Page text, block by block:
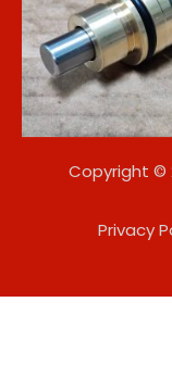
Copyright ©
Privacy